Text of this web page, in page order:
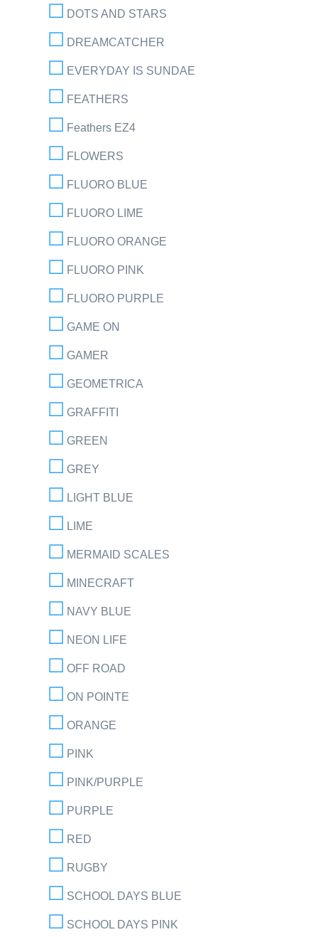
DOTS AND STARS
DREAMCATCHER
EVERYDAY IS SUNDAE
FEATHERS
Feathers EZ4
FLOWERS
FLUORO BLUE
FLUORO LIME
FLUORO ORANGE
FLUORO PINK
FLUORO PURPLE
GAME ON
GAMER
GEOMETRICA
GRAFFITI
GREEN
GREY
LIGHT BLUE
LIME
MERMAID SCALES
MINECRAFT
NAVY BLUE
NEON LIFE
OFF ROAD
ON POINTE
ORANGE
PINK
PINK/PURPLE
PURPLE
RED
RUGBY
SCHOOL DAYS BLUE
SCHOOL DAYS PINK